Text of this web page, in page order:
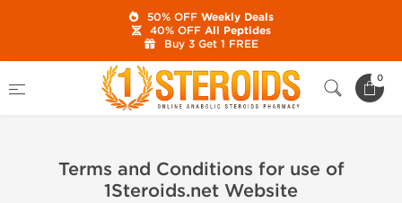
0
Terms and Conditions for use of 1Steroids.net Website
Terms and Conditions for use of
1Steroids.net Website
50% OFFWeekly Deals
40% OFFAll Peptides
Buy 3 Get 1 FREE